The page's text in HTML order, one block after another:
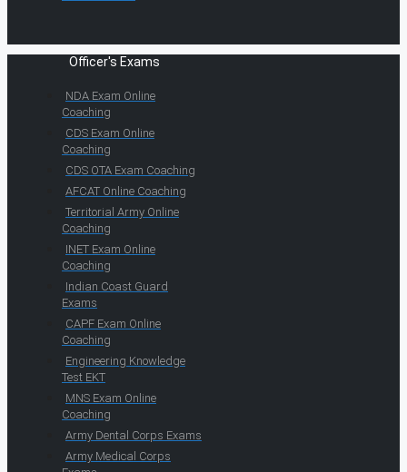
Officer's Exams
NDA Exam Online
Coaching
CDS Exam Online
Coaching
CDS OTA Exam Coaching
AFCAT Online Coaching
Territorial Army Online
Coaching
INET Exam Online
Coaching
Indian Coast Guard
Exams
CAPF Exam Online
Coaching
Engineering Knowledge
Test EKT
MNS Exam Online
Coaching
Army Dental Corps Exams
Army Medical Corps